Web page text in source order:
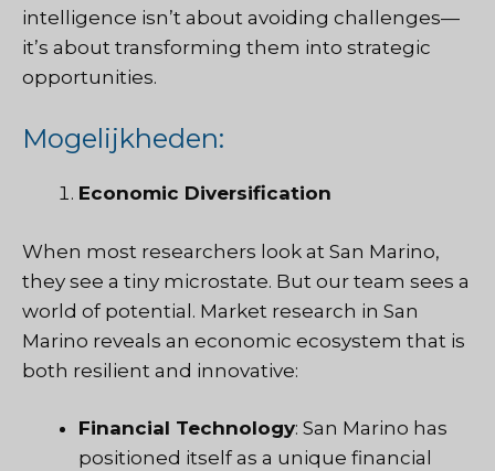
intelligence isn’t about avoiding challenges—
it’s about transforming them into strategic
opportunities.
Mogelijkheden:
Economic Diversification
When most researchers look at San Marino,
they see a tiny microstate. But our team sees a
world of potential. Market research in San
Marino reveals an economic ecosystem that is
both resilient and innovative:
Financial Technology: San Marino has
positioned itself as a unique financial